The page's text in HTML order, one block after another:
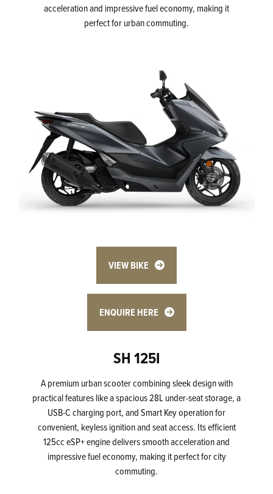
acceleration and impressive fuel economy, making it
perfect for urban commuting.
VIEW BIKE
ENQUIRE HERE
SH 125I
A premium urban scooter combining sleek design with
practical features like a spacious 28L under-seat storage, a
USB-C charging port, and Smart Key operation for
convenient, keyless ignition and seat access. Its efficient
125cc eSP+ engine delivers smooth acceleration and
impressive fuel economy, making it perfect for city
commuting.